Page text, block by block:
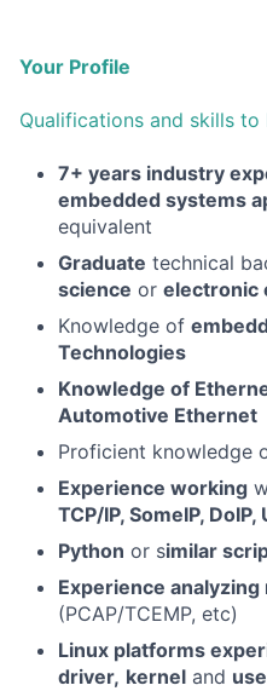
Your Profile
Qualifications and skills to
7+ years industry
embedded systems
equivalent
Graduate technical
science or electronic
Knowledge of
Technologies
Knowledge of
Automotive Ethernet
Proficient knowledge
Experience working
TCP/IP, SomeIP, DoIP,
Python or similar
Experience
(PCAP/TCEMP, etc)
Linux platforms
driver, kernel and